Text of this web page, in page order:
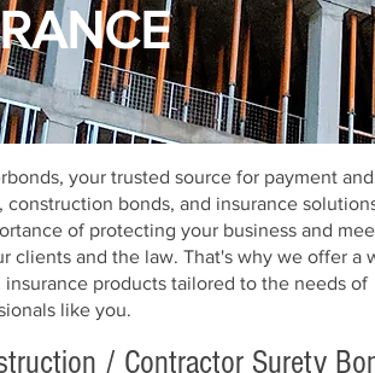
your trusted source for payment and
construction bonds, and insurance
of protecting your business and
clients and the law. That's why we offer a
insurance products tailored to the needs of
like you.
/ Contractor Surety